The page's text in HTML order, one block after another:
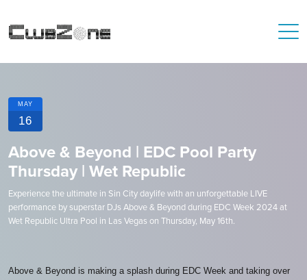
MAY
16
Above & Beyond | EDC Pool Party
Thursday | Wet Republic
Experience the ultimate in Sin City daylife with an unforgettable LIVE
performance by superstar DJs Above & Beyond during EDC Week 2024 at
Wet Republic Ultra Pool in Las Vegas on Thursday, May 16th.
Above & Beyond is making a splash during EDC Week and taking over